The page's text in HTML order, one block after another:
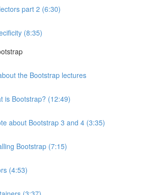
part 2 (6:30)
(8:35)
the Bootstrap lectures
is Bootstrap? (12:49)
about Bootstrap 3 and 4 (3:35)
Bootstrap (7:15)
(4:53)